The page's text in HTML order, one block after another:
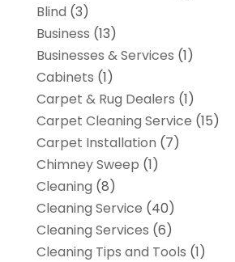
Blind (3)
Business (13)
Businesses & Services (1)
Cabinets (1)
Carpet & Rug Dealers (1)
Carpet Cleaning Service (15)
Carpet Installation (7)
Chimney Sweep (1)
Cleaning (8)
Cleaning Service (40)
Cleaning Services (6)
Cleaning Tips and Tools (1)